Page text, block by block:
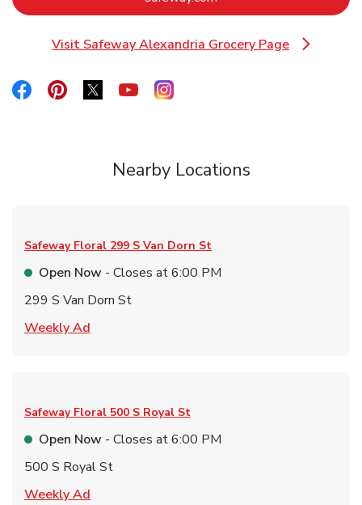
Visit Safeway Alexandria Grocery Page
Link Opens in New Tab
Link Opens in New Tab
Link Opens in New Tab
Link Opens in New Tab
Link Opens in New Tab
Link Opens in New Tab
Nearby Locations
Safeway Floral 299 S Van Dorn St
Open Now - Closes at6:00 PM
299 S Van Dorn St
Weekly Ad
Safeway Floral 500 S Royal St
Open Now - Closes at6:00 PM
500 S Royal St
Weekly Ad